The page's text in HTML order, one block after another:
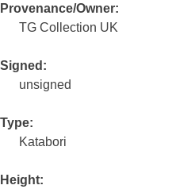
Provenance/Owner:
TG Collection UK
Signed:
unsigned
Type:
Katabori
Height: